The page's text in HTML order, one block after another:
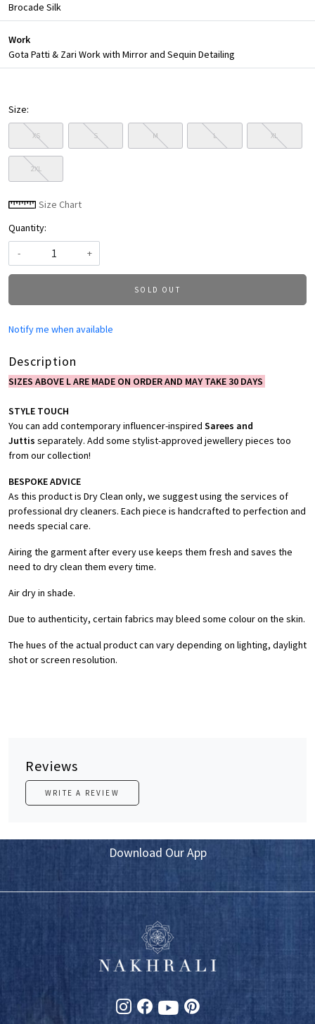
Brocade Silk
Work
Gota Patti & Zari Work with Mirror and Sequin Detailing
Size:
XS S M L XL
2XL
Size Chart
Quantity:
-
+
SOLD OUT
Notify me when available
Description
SIZES ABOVE L ARE MADE ON ORDER AND MAY TAKE 30 DAYS
STYLE TOUCH
You can add contemporary influencer-inspired Sarees and
Juttis separately. Add some stylist-approved jewellery pieces too
from our collection!
BESPOKE ADVICE
As this product is Dry Clean only, we suggest using the services of
professional dry cleaners. Each piece is handcrafted to perfection and
needs special care.
Airing the garment after every use keeps them fresh and saves the
need to dry clean them every time.
Air dry in shade.
Due to authenticity, certain fabrics may bleed some colour on the skin.
The hues of the actual product can vary depending on lighting, daylight
shot or screen resolution.
Reviews
WRITE A REVIEW
Download Our App